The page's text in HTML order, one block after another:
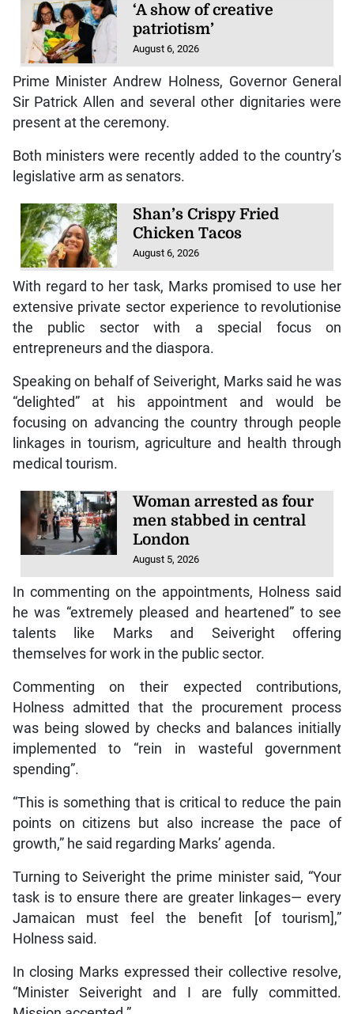
‘A show of creative
patriotism’
August 6, 2026
Prime Minister Andrew Holness, Governor General
Sir Patrick Allen and several other dignitaries were
present at the ceremony.
Both ministers were recently added to the country’s
legislative arm as senators.
Shan’s Crispy Fried
Chicken Tacos
August 6, 2026
With regard to her task, Marks promised to use her
extensive private sector experience to revolutionise
the public sector with a special focus on
entrepreneurs and the diaspora.
Speaking on behalf of Seiveright, Marks said he was
“delighted” at his appointment and would be
focusing on advancing the country through people
linkages in tourism, agriculture and health through
medical tourism.
Woman arrested as four
men stabbed in central
London
August 5, 2026
In commenting on the appointments, Holness said
he was “extremely pleased and heartened” to see
talents like Marks and Seiveright offering
themselves for work in the public sector.
Commenting on their expected contributions,
Holness admitted that the procurement process
was being slowed by checks and balances initially
implemented to “rein in wasteful government
spending”.
“This is something that is critical to reduce the pain
points on citizens but also increase the pace of
growth,” he said regarding Marks’ agenda.
Turning to Seiveright the prime minister said, “Your
task is to ensure there are greater linkages— every
Jamaican must feel the benefit [of tourism],”
Holness said.
In closing Marks expressed their collective resolve,
“Minister Seiveright and I are fully committed.